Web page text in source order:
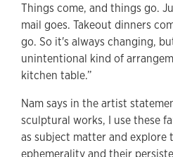
Things come, and things go.
mail goes. Takeout dinners
go. So it's always changing,
unintentional kind of
kitchen table.”
Nam says in the artist
sculptural works, I use these
as subject matter and explore